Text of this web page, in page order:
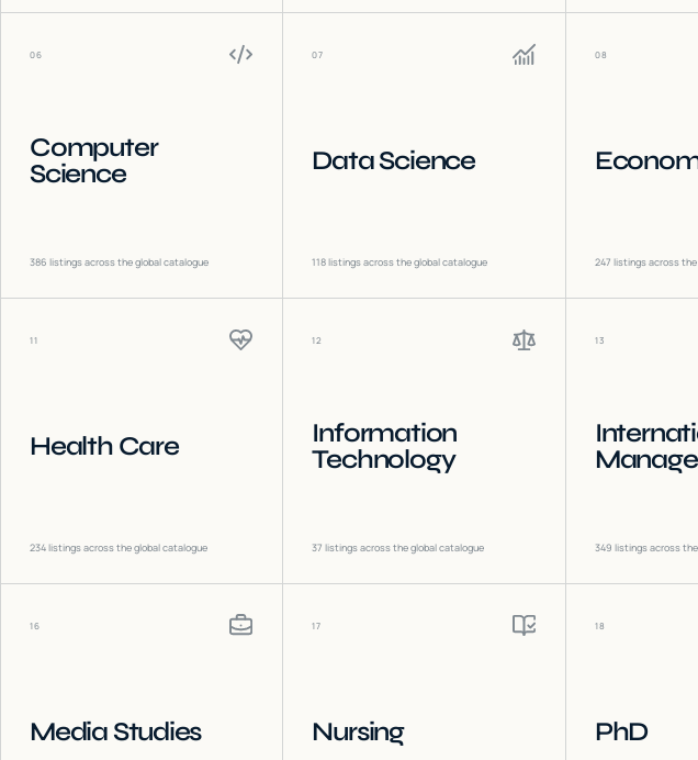
06
Computer
Science
386 listings across the global catalogue
07
Data Science
118listings across the global catalogue
08
247 listings across
11
Health Care
234listings across the global catalogue
12
Information
Technology
37 listings across the global catalogue
13
349 listings across
16
Media Studies
17
Nursing
18
PhD